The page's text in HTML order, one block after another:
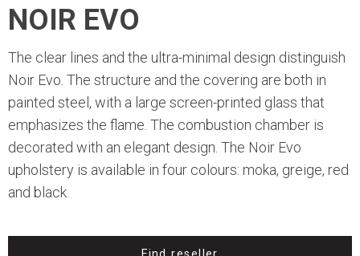
NOIR EVO
The clear lines and the ultra-minimal design distinguish
Noir Evo. The structure and the covering are both in
painted steel, with a large screen-printed glass that
emphasizes the flame. The combustion chamber is
decorated with an elegant design. The Noir Evo
upholstery is available in four colours: moka, greige, red
and black.